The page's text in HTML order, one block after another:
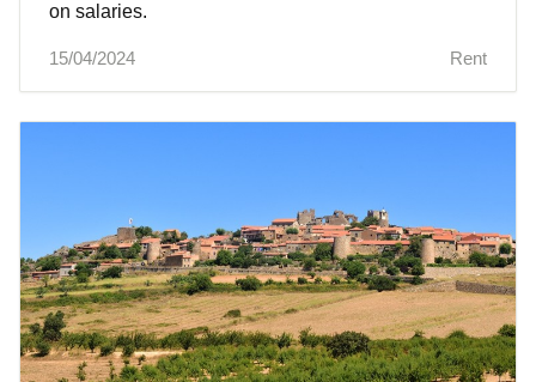
on salaries.
15/04/2024 Rent